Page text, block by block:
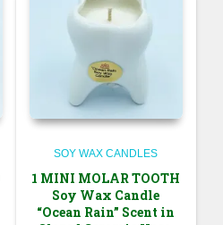
SOY WAX CANDLES
1 MINI MOLAR TOOTH
Soy Wax Candle
“Ocean Rain” Scent in